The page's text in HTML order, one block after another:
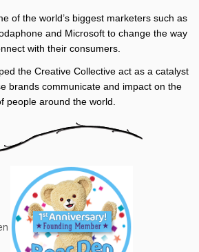
of the world’s biggest marketers such as
and Microsoft to change the way
with their consumers.
the Creative Collective act as a catalyst
brands communicate and impact on the
people around the world.